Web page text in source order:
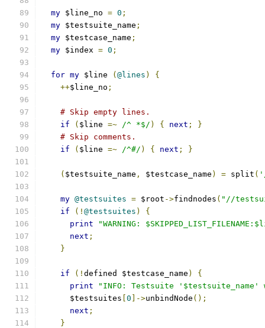
my $line_no = 0 ;
my $testsuite_name ;
my $testcase_name ;
my $index = 0 ;
for my $line ( @lines )
{
++$line_no ;
# Skip empty lines.
if
( $line =~ /^ *$/ ) { next ;
}
# Skip comments.
if
( $line =~ /^#/ ) { next ; }
( $testsuite_name , $testcase_name ) = split (
my @testsuites = $root ->findnodes ( "//
if
(! @testsuites )
{
print
"WARNING:
next ;
}
if (! defined $testcase_name )
{
print
"INFO: Testsuite
      $testsuites
0 ]->unbindNode ();
next ;
}